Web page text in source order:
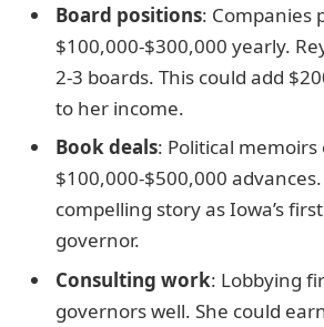
Board positions: Companies
$100,000-$300,000 yearly.
2-3 boards. This could add
to her income.
Book deals: Political memoirs
$100,000-$500,000
compelling story as Iowa’s
governor.
Consulting work: Lobbying
governors well. She could